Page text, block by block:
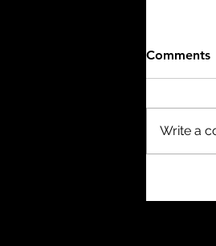
The
Comments
Write a